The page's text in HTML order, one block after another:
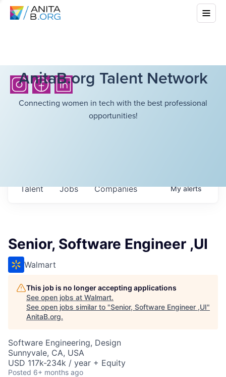
AnitaB.org Talent Network
Connecting women in tech with the best professional
opportunities!
Jobs Companies
Talent Myalerts
Senior, Software Engineer ,UI
Walmart
This job is no longer accepting applications
See open jobs at Walmart.
See open jobs similar to "Senior, Software Engineer ,UI"
AnitaB.org.
Software Engineering, Design
Sunnyvale, CA, USA
USD 117k-234k / year + Equity
Posted 6+ months ago